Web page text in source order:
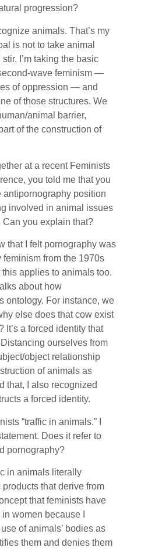
progression?
animals. That’s my
is not to take animal
I’m taking the basic
wave feminism —
of oppression — and
of those structures. We
animal barrier,
of the construction of
at a recent Feminists
you told me that you
antipornography position
involved in animal issues
you explain that?
that I felt pornography was
feminism from the 1970s
applies to animals too.
about how
ontology. For instance, we
else does that cow exist
It’s a forced identity that
ourselves from
object relationship
of animals as
that, I also recognized
a forced identity.
“traffic in animals.” I
Does it refer to
pornography?
in animals literally
that derive from
that feminists have
women because I
of animals’ bodies as
them and denies them